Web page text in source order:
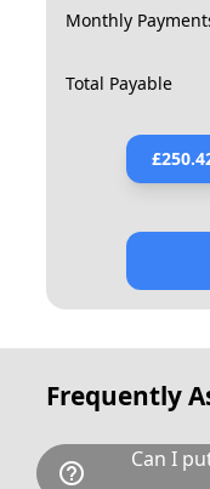
Monthly
Total Payable
£
Frequently
help_outline
Can I